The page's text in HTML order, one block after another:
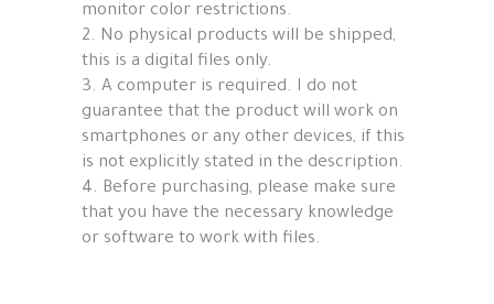
monitor color restrictions.
2. No physical products will be shipped,
this is a digital files only.
3. A computer is required. I do not
guarantee that the product will work on
smartphones or any other devices, if this
is not explicitly stated in the description.
4. Before purchasing, please make sure
that you have the necessary knowledge
or software to work with files.